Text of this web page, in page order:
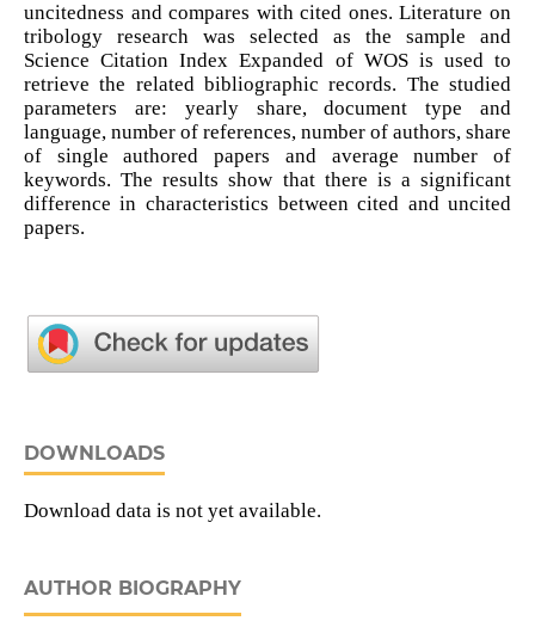
uncitedness and compares with cited ones. Literature on
tribology research was selected as the sample and
Science Citation Index Expanded of WOS is used to
retrieve the related bibliographic records. The studied
parameters are: yearly share, document type and
language, number of references, number of authors, share
of single authored papers and average number of
keywords. The results show that there is a significant
difference in characteristics between cited and uncited
papers.
DOWNLOADS
Download data is not yet available.
AUTHOR BIOGRAPHY